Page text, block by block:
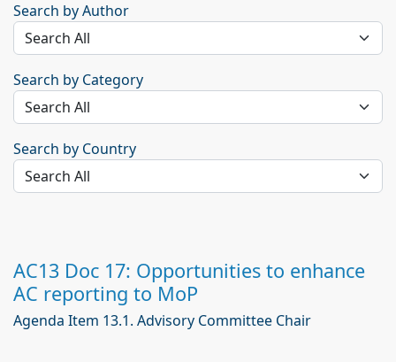
Search by Author
Search by Category
Search by Country
AC13 Doc 17: Opportunities to enhance
AC reporting to MoP
Agenda Item 13.1. Advisory Committee Chair